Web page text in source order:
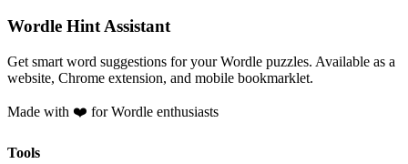
Wordle Hint Assistant
Get smart word suggestions for your Wordle puzzles. Available as a
website, Chrome extension, and mobile bookmarklet.
Made with ❤️ for Wordle enthusiasts
Tools